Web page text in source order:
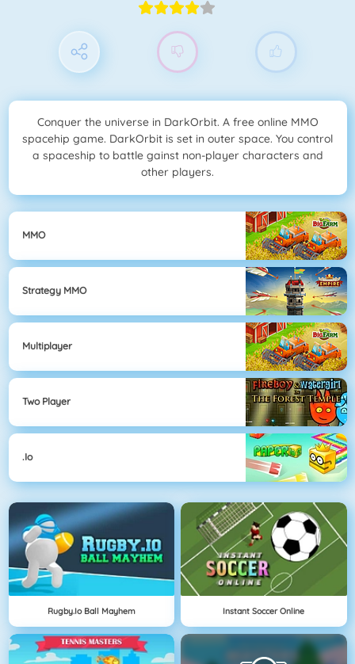
Conquer the universe in DarkOrbit. A free online MMO
spacehip game. DarkOrbit is set in outer space. You control
a spaceship to battle gainst non-player characters and
other players.
MMO
Strategy MMO
Multiplayer
Two Player
.io
Rugby.io Ball Mayhem Instant Soccer Online